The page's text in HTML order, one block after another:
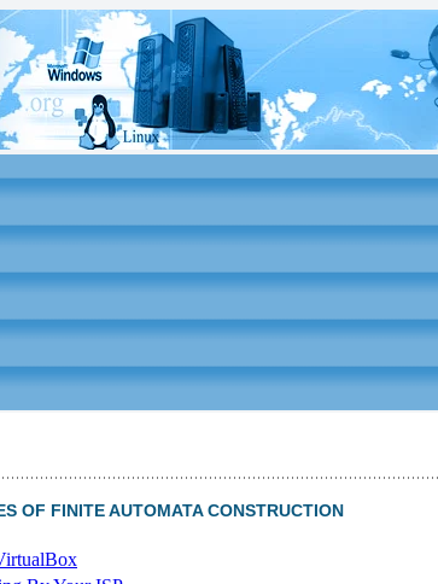
FINITE AUTOMATA CONSTRUCTION